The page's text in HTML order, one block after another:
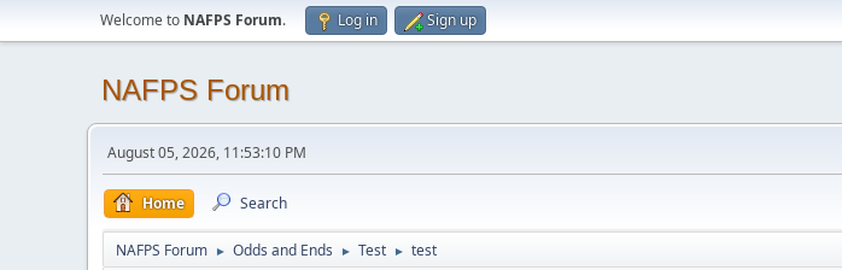
Welcome to NAFPS Forum. Log in Sign up
NAFPS Forum
August 05, 2026, 11:53:10 PM
Home Search
NAFPS Forum ► Odds and Ends ► Test ► test